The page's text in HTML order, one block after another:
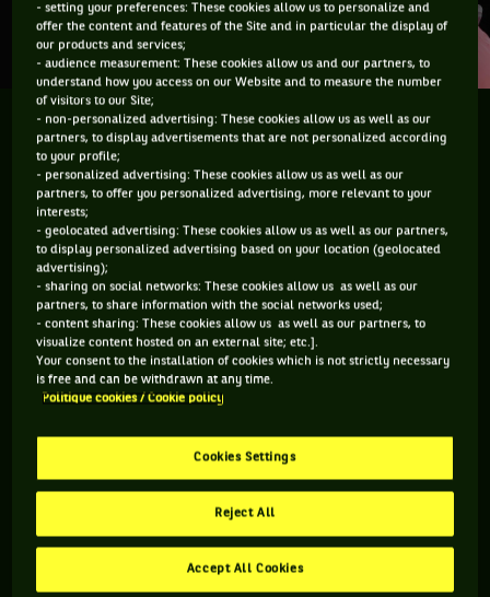
Vous devez accepter les cookies de type
"Réseaux sociaux" pour pouvoir accéder à ce
contenu
GÉRER MES PRÉFÉRENCES
- setting your preferences: These cookies allow us to personalize and
offer the content and features of the Site and in particular the display of
our products and services;
- audience measurement: These cookies allow us and our partners, to
understand how you access on our Website and to measure the number
of visitors to our Site;
- non-personalized advertising: These cookies allow us as well as our
partners, to display advertisements that are not personalized according
to your profile;
- personalized advertising: These cookies allow us as well as our
partners, to offer you personalized advertising, more relevant to your
interests;
- geolocated advertising: These cookies allow us as well as our partners,
to display personalized advertising based on your location (geolocated
advertising);
- sharing on social networks: These cookies allow us as well as our
partners, to share information with the social networks used;
- content sharing: These cookies allow us as well as our partners, to
visualize content hosted on an external site; etc.].
Your consent to the installation of cookies which is not strictly necessary
is free and can be withdrawn at any time.
Politique cookies / Cookie policy
Cookies Settings
Reject All
Accept All Cookies